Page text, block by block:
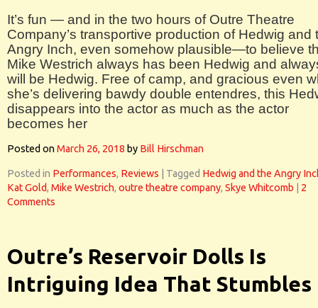
It’s fun — and in the two hours of Outre Theatre
Company’s transportive production of Hedwig and
Angry Inch, even somehow plausible—to believe
Mike Westrich always has been Hedwig and
will be Hedwig. Free of camp, and gracious even
she’s delivering bawdy double entendres, this
disappears into the actor as much as the actor
becomes her
Posted onMarch 26, 2018 by Bill Hirschman
Posted in Performances, Reviews Tagged Hedwig and the Angry
Kat Gold, Mike Westrich, outre theatre company, Skye Whitcomb
2
Comments
Outre’s Reservoir Dolls Is
Intriguing Idea That Stumbles